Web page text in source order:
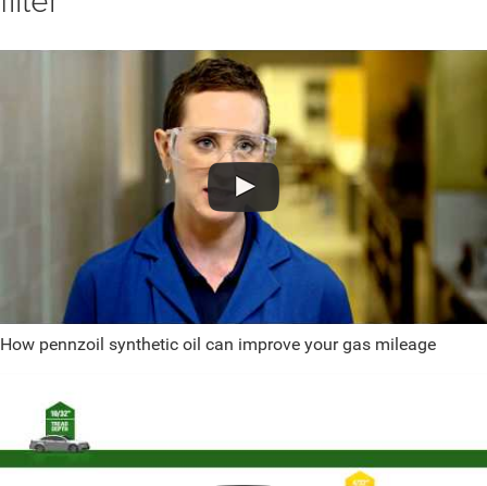
How pennzoil synthetic oil can improve your gas mileage